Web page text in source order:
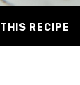
THIS RECIPE